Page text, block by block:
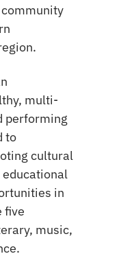
multi-
performing
to
cultural
in
five
music,